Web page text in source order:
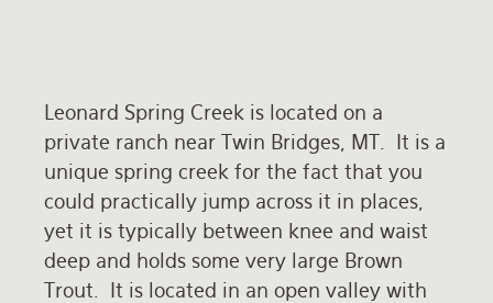
Leonard Spring Creek is located on a
private ranch near Twin Bridges, MT. It is a
unique spring creek for the fact that you
could practically jump across it in places,
yet it is typically between knee and waist
deep and holds some very large Brown
Trout. It is located in an open valley with
FAQ
About Us
Testimonials
Rates and Terms